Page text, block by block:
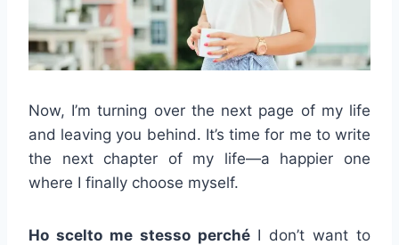
Now, I’m turning over the next page of my life
and leaving you behind. It’s time for me to write
the next chapter of my life—a happier one
where I finally choose myself.
Ho scelto me stesso perchéI don’t want to